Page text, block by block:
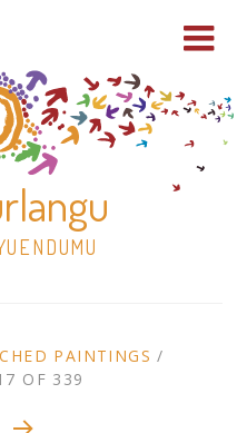
PAINTINGS /
OF 339